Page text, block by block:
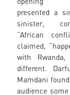
presented a
sinister,
“African
claimed,
with
different.
Mamdani
audience